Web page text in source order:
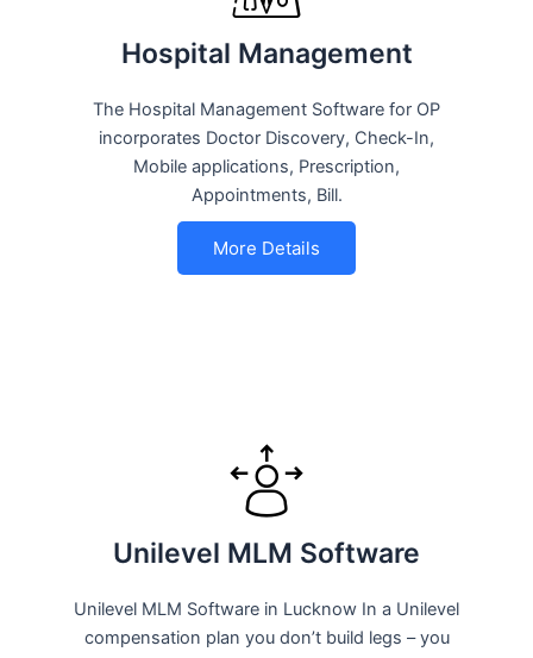
Hospital Management
The Hospital Management Software for OP
incorporates Doctor Discovery, Check-In,
Mobile applications, Prescription,
Appointments, Bill.
More Details
Unilevel MLM Software
Unilevel MLM Software in Lucknow In a Unilevel
compensation plan you don’t build legs – you